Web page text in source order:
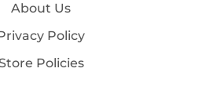
About Us
Policy
Policies